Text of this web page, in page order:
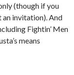
(though if you
an invitation). And
Fightin’ Men
means